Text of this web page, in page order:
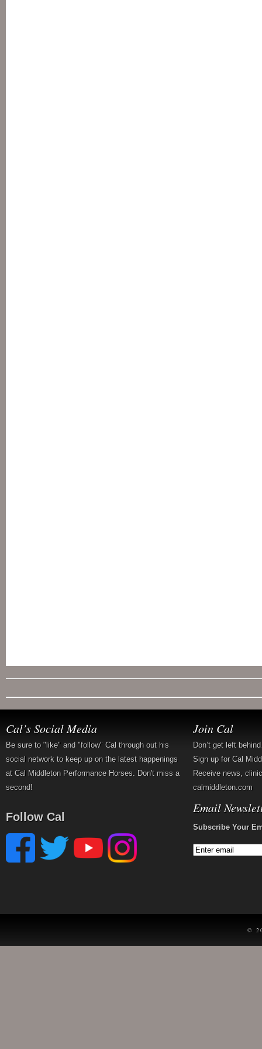
Cal’s Social Media
Be sure to "like" and "follow" Cal through out his
social network to keep up on the latest happenings
at Cal Middleton Performance Horses. Don't miss a
second!
Follow Cal
Join Cal
Don’t get left
Sign up for Cal
Receive news,
calmiddleton.com
Email
Subscribe Your
©